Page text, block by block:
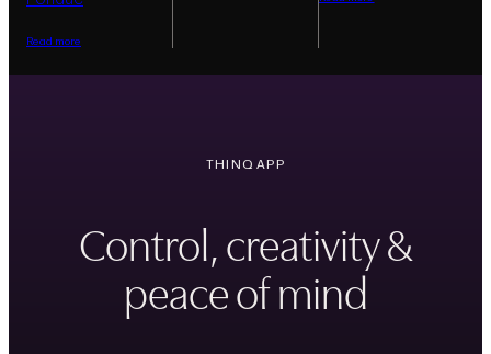
Read more
THINQ APP
Control, creativity &
peace of mind